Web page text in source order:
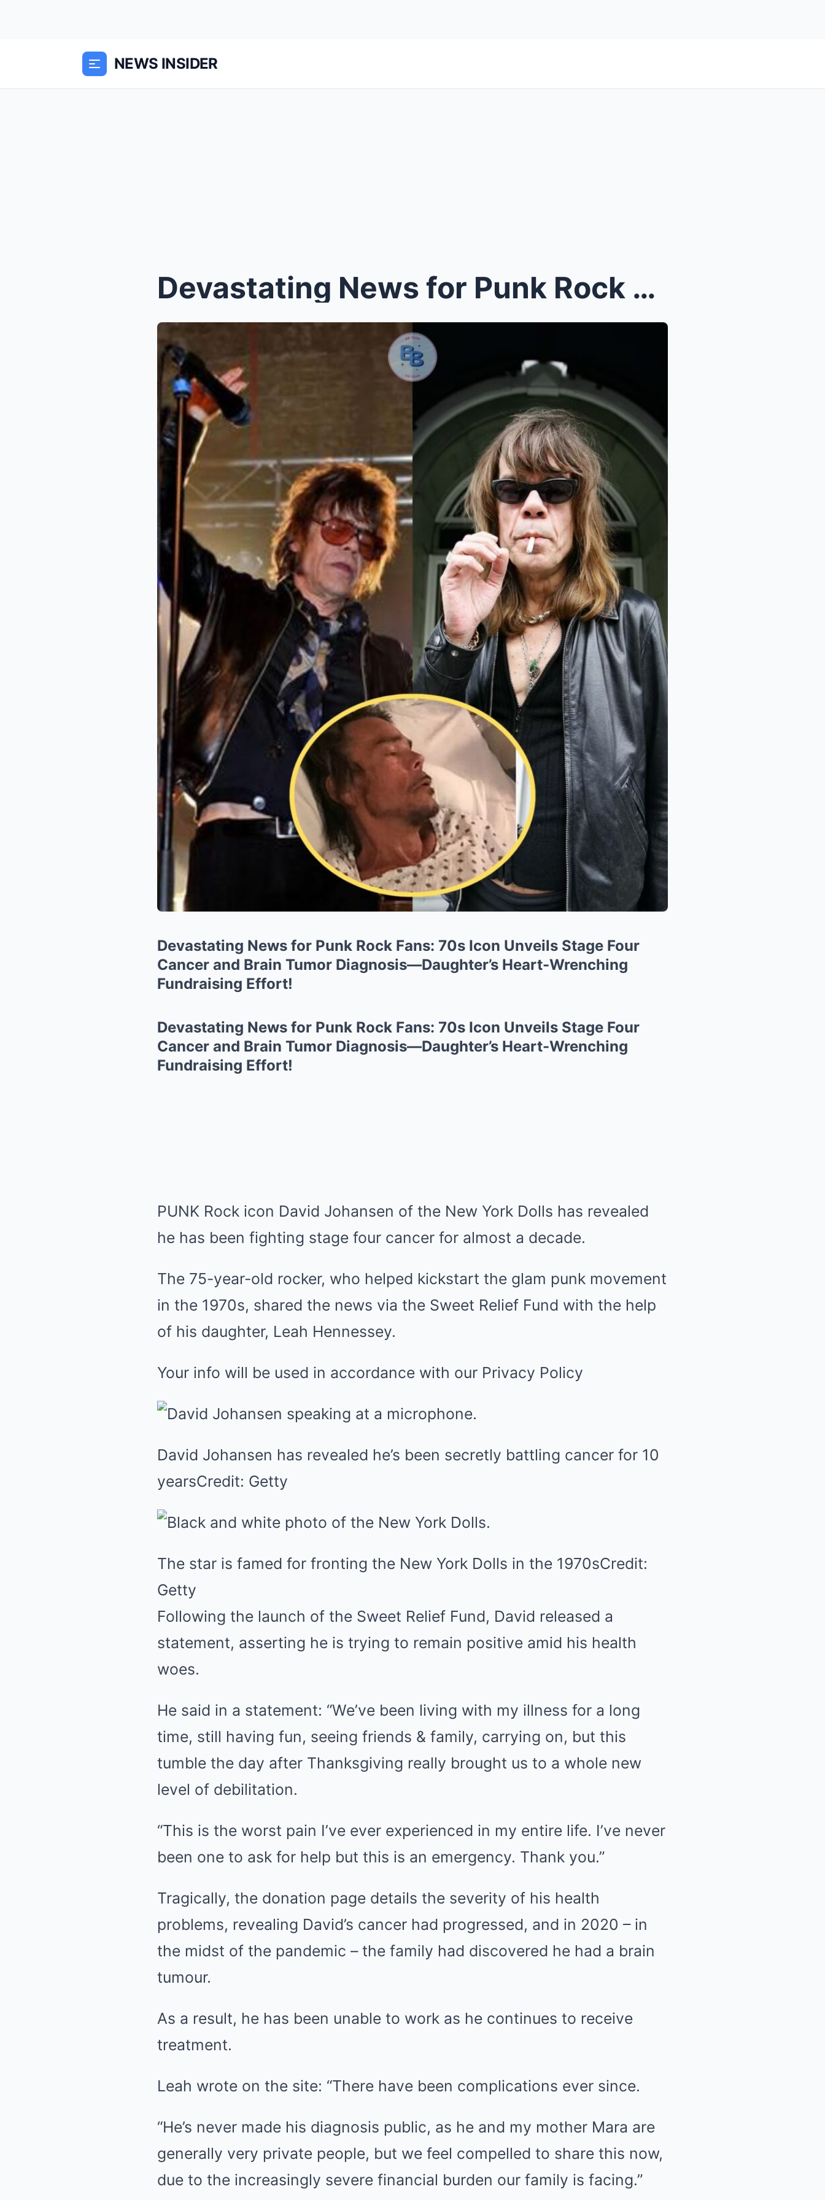
NEWS INSIDER
Devastating News for Punk Rock Fans: 70s Icon Unve...
Devastating News for Punk Rock Fans: 70s Icon Unveils Stage Four
Cancer and Brain Tumor Diagnosis—Daughter’s Heart-Wrenching
Fundraising Effort!
Devastating News for Punk Rock Fans: 70s Icon Unveils Stage Four
Cancer and Brain Tumor Diagnosis—Daughter’s Heart-Wrenching
Fundraising Effort!
PUNK Rock icon David Johansen of the New York Dolls has revealed
he has been fighting stage four cancer for almost a decade.
The 75-year-old rocker, who helped kickstart the glam punk movement
in the 1970s, shared the news via the Sweet Relief Fund with the help
of his daughter, Leah Hennessey.
Your info will be used in accordance with our Privacy Policy
David Johansen has revealed he’s been secretly battling cancer for 10
yearsCredit: Getty
The star is famed for fronting the New York Dolls in the 1970sCredit:
Getty
Following the launch of the Sweet Relief Fund, David released a
statement, asserting he is trying to remain positive amid his health
woes.
He said in a statement: “We’ve been living with my illness for a long
time, still having fun, seeing friends & family, carrying on, but this
tumble the day after Thanksgiving really brought us to a whole new
level of debilitation.
“This is the worst pain I’ve ever experienced in my entire life. I’ve never
been one to ask for help but this is an emergency. Thank you.”
Tragically, the donation page details the severity of his health
problems, revealing David’s cancer had progressed, and in 2020 – in
the midst of the pandemic – the family had discovered he had a brain
tumour.
As a result, he has been unable to work as he continues to receive
treatment.
Leah wrote on the site: “There have been complications ever since.
“He’s never made his diagnosis public, as he and my mother Mara are
generally very private people, but we feel compelled to share this now,
due to the increasingly severe financial burden our family is facing.”